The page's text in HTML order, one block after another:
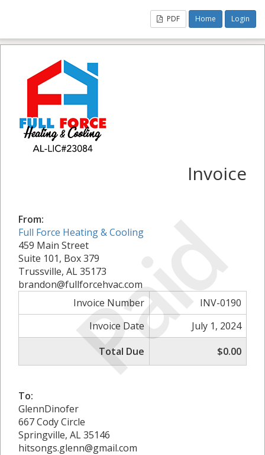
PDF Home Login
Paid
Invoice
From:
Full Force Heating & Cooling
459 Main Street
Suite 101, Box 379
Trussville, AL 35173
brandon@fullforcehvac.com
Invoice Number
INV-0190
Invoice Date
July 1, 2024
Total Due
$0.00
To:
GlennDinofer
667 Cody Circle
Springville, AL 35146
hitsongs.glenn@gmail.com